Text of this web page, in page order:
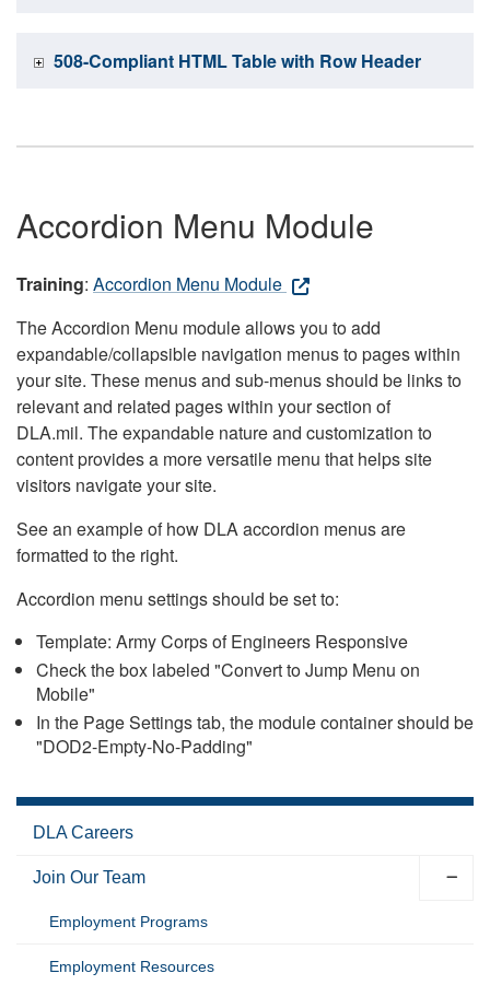
508-Compliant HTML Table with Row Header
Accordion Menu Module
Training: Accordion Menu Module
The Accordion Menu module allows you to add
expandable/collapsible navigation menus to pages within
your site. These menus and sub-menus should be links to
relevant and related pages within your section of
DLA.mil. The expandable nature and customization to
content provides a more versatile menu that helps site
visitors navigate your site.
See an example of how DLA accordion menus are
formatted to the right.
Accordion menu settings should be set to:
Template: Army Corps of Engineers Responsive
Check the box labeled "Convert to Jump Menu on
Mobile"
In the Page Settings tab, the module container should be
"DOD2-Empty-No-Padding"
DLA Careers
Join Our Team
Employment Programs
Employment Resources